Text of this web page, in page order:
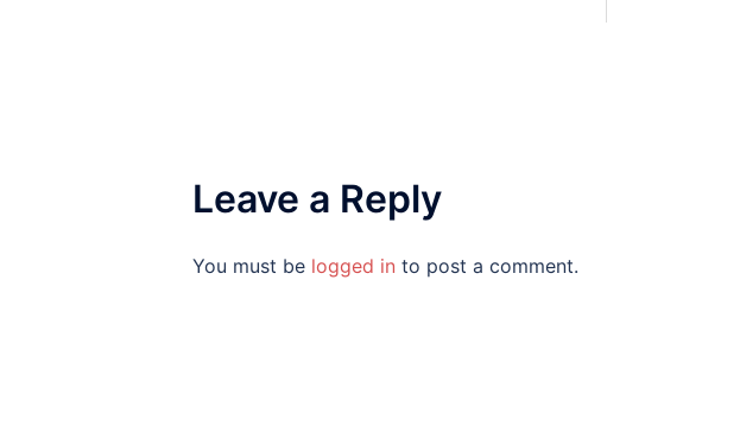
Leave a Reply
You must be logged in to post a comment.